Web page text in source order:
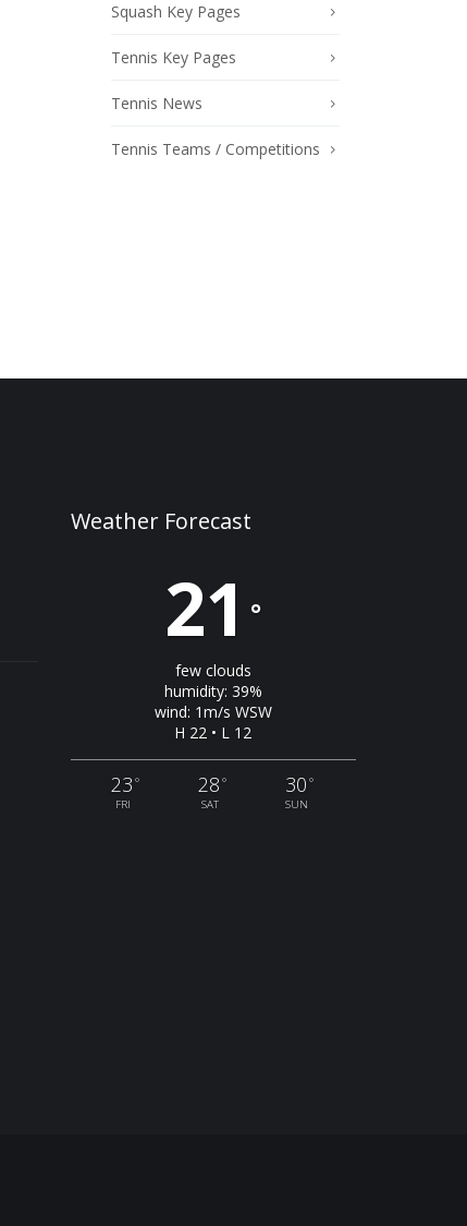
Squash Key Pages
Tennis Key Pages
Tennis News
Tennis Teams / Competitions
Weather Forecast
21 °
few clouds
humidity: 39%
wind: 1m/s WSW
H 22 • L 12
23 °
FRI
28 °
SAT
30 °
SUN